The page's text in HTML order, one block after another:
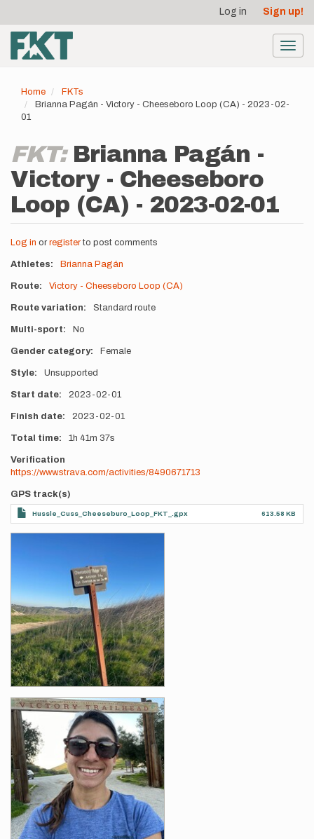
main
content
account
menu
Log in Sign up!
Home
FKTs
Brianna Pagán - Victory - Cheeseboro Loop (CA) - 2023-02-
01
FKT: Brianna Pagán -
Victory - Cheeseboro
Loop (CA) - 2023-02-01
Log in or registerto post comments
Athletes Brianna Pagán
Route Victory - Cheeseboro Loop (CA)
Route variation Standard route
Multi-sport No
Gender category Female
Style Unsupported
Start date 2023-02-01
Finish date 2023-02-01
Total time 1h 41m 37s
Verification
https://www.strava.com/activities/8490671713
GPS track(s)
Hussle_Cuss_Cheeseburo_Loop_FKT_.gpx 613.58 KB